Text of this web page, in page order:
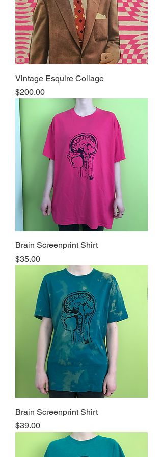
Vintage Esquire Collage
Price
$200.00
Brain Screenprint Shirt
Price
$35.00
Brain Screenprint Shirt
Price
$39.00